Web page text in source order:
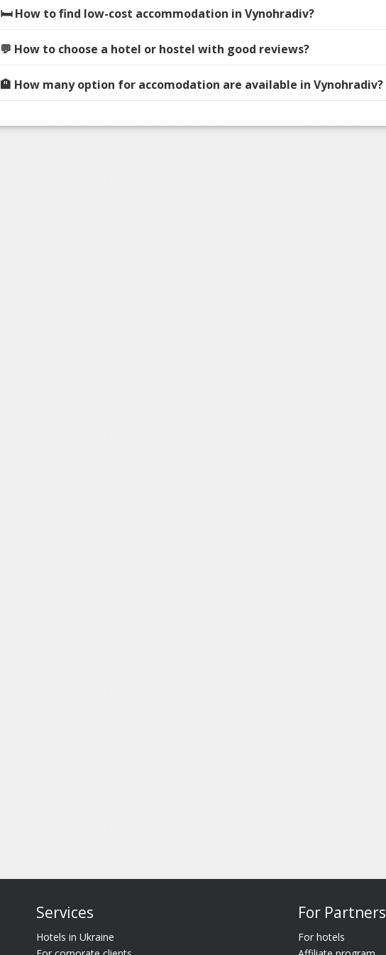
🛏️ How to find low-cost accommodation in Vynohradiv?
💬 How to choose a hotel or hostel with good reviews?
🏨 How many option for accomodation are available in Vynohradiv?
Services
Hotels in Ukraine
For Partners
For hotels